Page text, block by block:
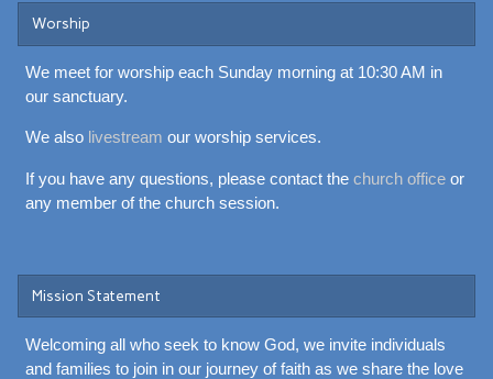
Worship
We meet for worship each Sunday morning at 10:30 AM in
our sanctuary.
We also livestream our worship services.
If you have any questions, please contact the church officeor
any member of the church session.
Mission Statement
Welcoming all who seek to know God, we invite individuals
and families to join in our journey of faith as we share the love